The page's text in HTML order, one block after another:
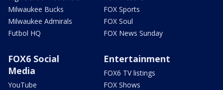
Milwaukee Bucks
Milwaukee Admirals
Futbol HQ
FOX Sports
FOX Soul
FOX News Sunday
FOX6 Social
Media
YouTube
Entertainment
FOX6 TV listings
FOX Shows